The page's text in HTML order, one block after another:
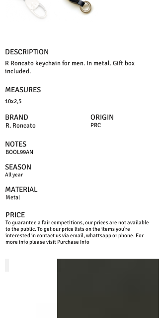
DESCRIPTION
R Roncato keychain for men. In metal. Gift box
included.
MEASURES
10x2,5
BRAND
R. Roncato
ORIGIN
PRC
NOTES
BOOL99AN
SEASON
All year
MATERIAL
Metal
PRICE
To guarantee a fair competitions, our prices are not available
to the public. To get our price lists on the items you're
interested in contact us via email, whattsapp or phone. For
more info please visit Purchase Info